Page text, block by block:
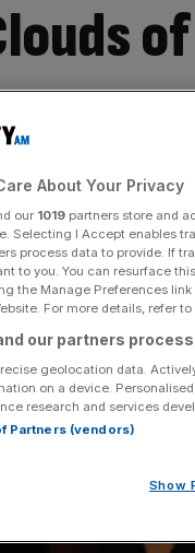
About Your Privacy
our 1019 partners store and
Selecting I Accept enables
process data to provide. If
to you. You can resurface
the Manage Preferences
For more details, refer
our partners
geolocation data.
on a device.
research and services
Partners (vendors)
Show